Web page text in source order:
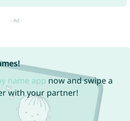
name app now and swipe a
with your partner!